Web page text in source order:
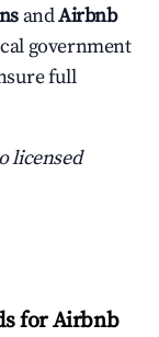
andAirbnb
government
full
licensed
for Airbnb